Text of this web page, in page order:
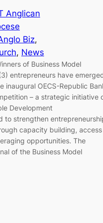
Anglican
Biz
, News
of Business Model
entrepreneurs have
inaugural OECS-Republic
– a strategic initiative
Development
to strengthen
capacity building, access
opportunities. The
of the Business Model